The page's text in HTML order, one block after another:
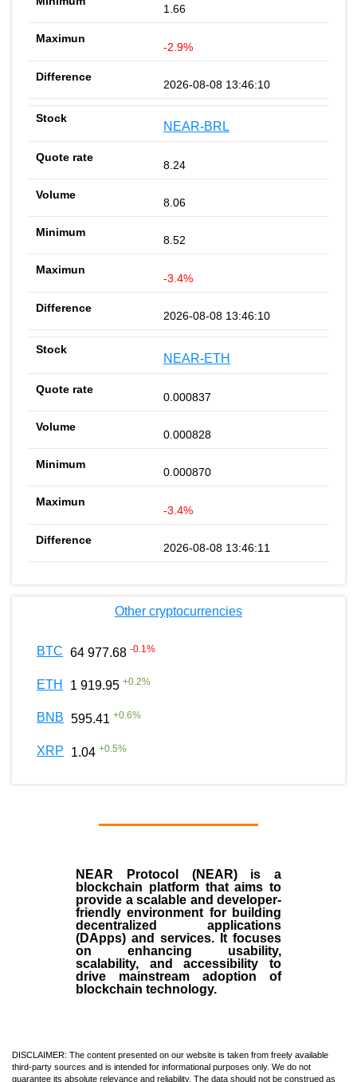
1.66
-2.9%
2026-08-08 13:46:10
NEAR-BRL
8.24
8.06
8.52
-3.4%
2026-08-08 13:46:10
NEAR-ETH
0.000837
0.000828
0.000870
-3.4%
2026-08-08 13:46:11
Other cryptocurrencies
BTC 64 977.68 -0.1%
ETH 1 919.95 +0.2%
BNB 595.41 +0.6%
XRP 1.04 +0.5%
NEAR Protocol (NEAR)is a
blockchain platform that aims to
provide a scalable and developer-
friendly environment for building
decentralized applications
(DApps) and services. It focuses
on enhancing usability,
scalability, and accessibility to
drive mainstream adoption of
blockchain technology.
DISCLAIMER: The content presented on our website is taken from freely available
third-party sources and is intended for informational purposes only. We do not
guarantee its absolute relevance and reliability. The data should not be construed as